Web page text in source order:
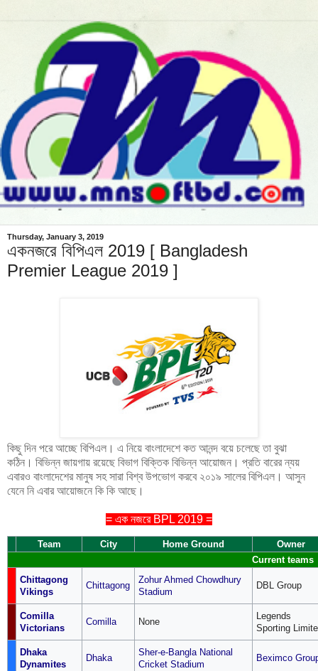
Thursday, January 3, 2019
একনজরে বিপিএল 2019 [ Bangladesh
Premier League 2019 ]
কিছু দিন পরে আচ্ছে বিপিএল। এ নিয়ে বাংলাদেশে কত আনন্দ বয়ে চলেছে তা বুঝা
কঠিন। বিভিন্ন জায়গায় রয়েছে বিভাগ বিক্তিক বিভিন্ন আয়োজন। প্রতি বারের ন্যয়
এবারও বাংলাদেশের মানুষ সহ সারা বিশ্ব উপভোগ করবে ২০১৯ সালের বিপিএল। আসুন
যেনে নি এবার আয়োজনে কি কি আছে।
= এক নজরে BPL 2019 =
Team City Home Ground
Owner
Current teams
Chittagong
Vikings
Chittagong
Zohur Ahmed Chowdhury
Stadium
DBL Group
Comilla
Victorians
Comilla None
Legends
Sporting
Dhaka
Dynamites
Dhaka
Sher-e-Bangla National
Cricket Stadium
Beximco